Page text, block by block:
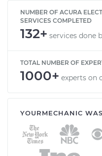
NUMBER OF ACURA
SERVICES COMPLETED
132+ services done
TOTAL NUMBER OF
1000+ experts on
YOURMECHANIC